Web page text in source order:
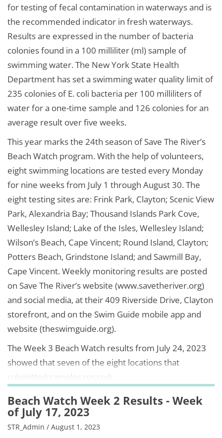
for testing of fecal contamination in waterways and is
the recommended indicator in fresh waterways.
Results are expressed in the number of bacteria
colonies found in a 100 milliliter (ml) sample of
swimming water. The New York State Health
Department has set a swimming water quality limit of
235 colonies of E. coli bacteria per 100 milliliters of
water for a one-time sample and 126 colonies for an
average result over five weeks.
This year marks the 24th season of Save The River’s
Beach Watch program. With the help of volunteers,
eight swimming locations are tested every Monday
for nine weeks from July 1 through August 30. The
eight testing sites are: Frink Park, Clayton; Scenic View
Park, Alexandria Bay; Thousand Islands Park Cove,
Wellesley Island; Lake of the Isles, Wellesley Island;
Wilson’s Beach, Cape Vincent; Round Island, Clayton;
Potters Beach, Grindstone Island; and Sawmill Bay,
Cape Vincent. Weekly monitoring results are posted
on Save The River’s website (www.savetheriver.org)
and social media, at their 409 Riverside Drive, Clayton
storefront, and on the Swim Guide mobile app and
website (theswimguide.org).
The Week 3 Beach Watch results from July 24, 2023
showed that seven of the eight locations that
submitted samples passed:
Beach Watch Week 2 Results - Week
of July 17, 2023
STR_Admin / August 1, 2023